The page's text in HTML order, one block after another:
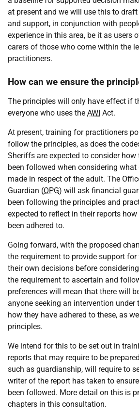
at present and we will use this to
and support, in conjunction with
experience in this area, be it as users
carers of those who come within the
practitioners.
How can we ensure the
The principles will only have effect if
everyone who uses the AWI Act.
At present, training for practitioners
follow the principles, as does the
Sheriffs are expected to consider how
been followed when considering
made in respect of the adult. The
Guardian (OPG) will ask financial
been following the principles and
expected to reflect in their reports
been adhered to.
Going forward, with the proposed
the requirement to provide support
their own decisions before
the requirement to ascertain and
preferences will mean that there will
anyone seeking an intervention under
how they have adhered to these, as
principles.
We intend for this to be set out in
reports that may require to be
such as guardianship, will require to
writer of the report has taken to
been followed. More detail on this is
chapters in this consultation.